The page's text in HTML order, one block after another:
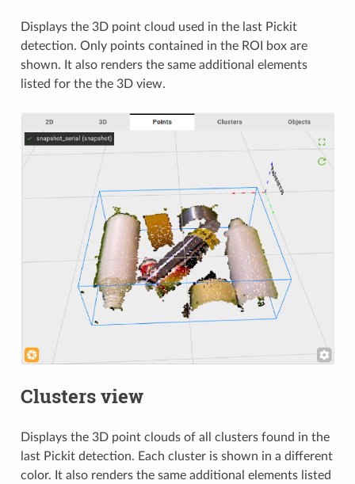
Displays the 3D point cloud used in the last Pickit
detection. Only points contained in the ROI box are
shown. It also renders the same additional elements
listed for the the 3D view.
Clusters view
Displays the 3D point clouds of all clusters found in the
last Pickit detection. Each cluster is shown in a different
color. It also renders the same additional elements listed